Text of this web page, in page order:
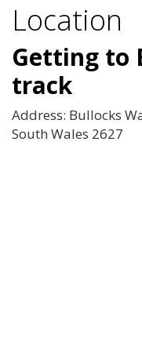
Location
Getting to
track
Address: Bullocks
South Wales 2627